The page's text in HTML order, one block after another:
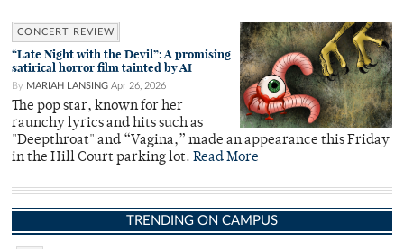
CONCERT REVIEW
“Late Night with the Devil”: A promising
satirical horror film tainted by AI
By MARIAH LANSING Apr 26, 2026
The pop star, known for her
raunchy lyrics and hits such as
"Deepthroat" and “Vagina,” made an appearance this Friday
in the Hill Court parking lot. Read More
TRENDING ON CAMPUS